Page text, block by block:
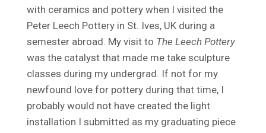
with ceramics and pottery when I visited the
Peter Leech Pottery in St. Ives, UK during a
semester abroad. My visit to The Leech Pottery
was the catalyst that made me take sculpture
classes during my undergrad. If not for my
newfound love for pottery during that time, I
probably would not have created the light
installation I submitted as my graduating piece